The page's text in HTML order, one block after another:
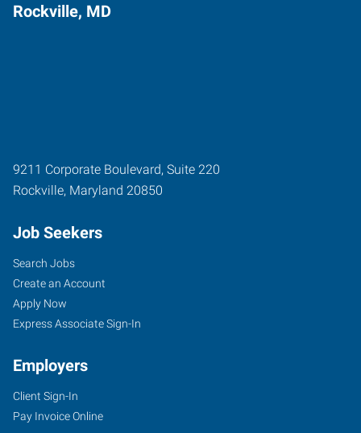
Rockville, MD
9211 Corporate Boulevard, Suite 220
Rockville, Maryland 20850
Job Seekers
Search Jobs
Create an Account
Apply Now
Express Associate Sign-In
Employers
Client Sign-In
Pay Invoice Online